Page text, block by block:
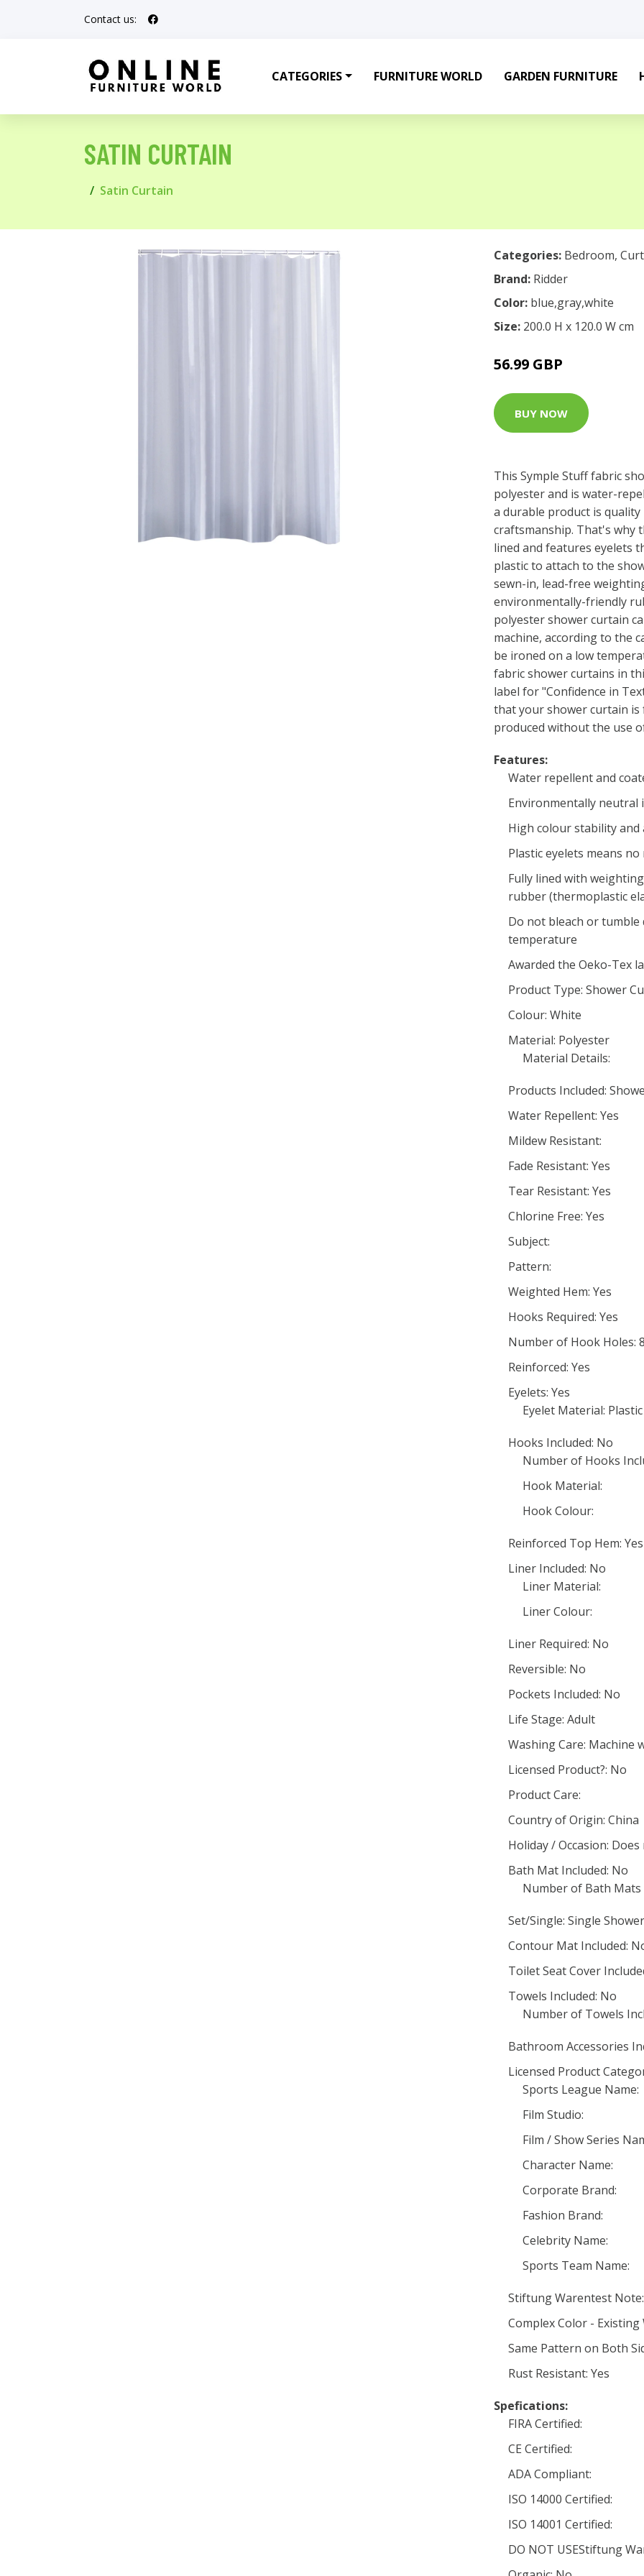
Contact us:
CATEGORIES FURNITURE WORLD GARDEN FURNITURE
SATIN CURTAIN
Satin Curtain
Categories: Bedroom,
Brand: Ridder
Color: blue,gray,white
Size: 200.0 H x 120.0 W cm
56.99 GBP
BUY NOW
This Symple Stuff fabric
polyester and is water-
a durable product is
craftsmanship. That's why
lined and features eyelets
plastic to attach to the
sewn-in, lead-free
environmentally-friendly
polyester shower curtain
machine, according to the
be ironed on a low
fabric shower curtains in
label for "Confidence in
that your shower curtain
produced without the use
Features:
Water repellent and
Environmentally neutral
High colour stability and
Plastic eyelets means
Fully lined with
rubber (thermoplastic
Do not bleach or tumble
temperature
Awarded the Oeko-Tex
Product Type: Shower
Colour: White
Material: Polyester
Material Details:
Products Included:
Water Repellent: Yes
Mildew Resistant:
Fade Resistant: Yes
Tear Resistant: Yes
Chlorine Free: Yes
Subject:
Pattern:
Weighted Hem: Yes
Hooks Required: Yes
Number of Hook Holes: 8
Reinforced: Yes
Eyelets: Yes
Eyelet Material: Plastic
Hooks Included: No
Number of Hooks
Hook Material:
Hook Colour:
Reinforced Top Hem: Yes
Liner Included: No
Liner Material:
Liner Colour:
Liner Required: No
Reversible: No
Pockets Included: No
Life Stage: Adult
Washing Care: Machine
Licensed Product?: No
Product Care:
Country of Origin: China
Holiday / Occasion:
Bath Mat Included: No
Number of Bath Mats
Set/Single: Single
Contour Mat Included:
Toilet Seat Cover
Towels Included: No
Number of Towels
Bathroom Accessories
Licensed Product
Sports League Name:
Film Studio:
Film / Show Series
Character Name:
Corporate Brand:
Fashion Brand:
Celebrity Name:
Sports Team Name:
Stiftung Warentest Note:
Complex Color - Existing
Same Pattern on Both
Rust Resistant: Yes
Spefications:
FIRA Certified:
CE Certified:
ADA Compliant:
ISO 14000 Certified:
ISO 14001 Certified:
DO NOT USEStiftung